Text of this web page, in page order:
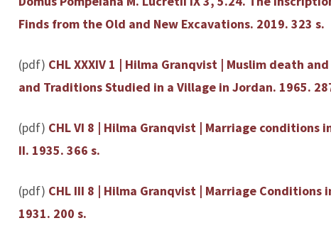
Finds from the Old and New Excavations. 2019. 323 s.
(pdf) CHL XXXIV 1 | Hilma Granqvist | Muslim death
and Traditions Studied in a Village in Jordan. 1965.
(pdf) CHL VI 8 | Hilma Granqvist | Marriage conditions
II. 1935. 366 s.
(pdf) CHL III 8 | Hilma Granqvist | Marriage Conditions
1931. 200 s.